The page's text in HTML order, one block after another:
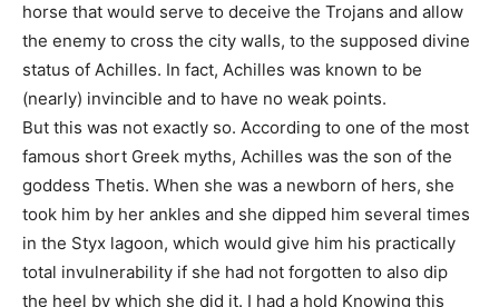
horse that would serve to deceive the Trojans and allow
the enemy to cross the city walls, to the supposed divine
status of Achilles. In fact, Achilles was known to be
(nearly) invincible and to have no weak points.
But this was not exactly so. According to one of the most
famous short Greek myths, Achilles was the son of the
goddess Thetis. When she was a newborn of hers, she
took him by her ankles and she dipped him several times
in the Styx lagoon, which would give him his practically
total invulnerability if she had not forgotten to also dip
the heel by which she did it. I had a hold Knowing this